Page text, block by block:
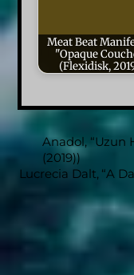
Meat Beat
"Opaque
(Flexidisk,
Anadol, “Uzun
(2019))
Lucrecia Dalt, “A